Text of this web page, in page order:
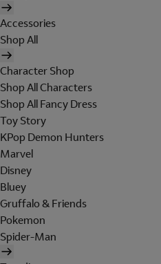
Accessories
Shop All
Character Shop
Shop All Characters
Shop All Fancy Dress
Toy Story
KPop Demon Hunters
Marvel
Disney
Bluey
Gruffalo & Friends
Pokemon
Spider-Man